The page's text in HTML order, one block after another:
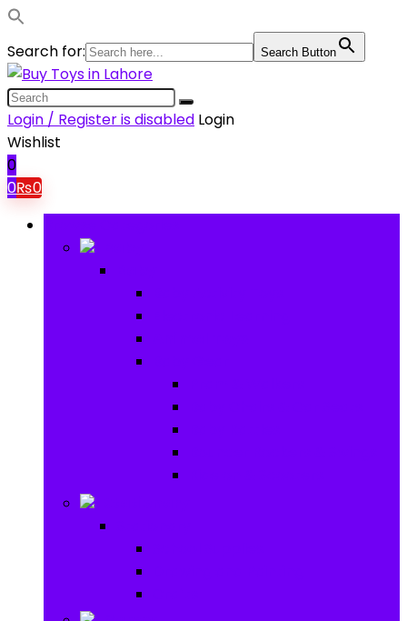
Search for: Search Button
Login / Register is disabled Login
Wishlist
0
0₨0